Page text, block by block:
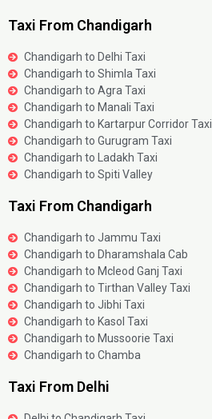
Taxi From Chandigarh
Chandigarh to Delhi Taxi
Chandigarh to Shimla Taxi
Chandigarh to Agra Taxi
Chandigarh to Manali Taxi
Chandigarh to Kartarpur Corridor Taxi
Chandigarh to Gurugram Taxi
Chandigarh to Ladakh Taxi
Chandigarh to Spiti Valley
Taxi From Chandigarh
Chandigarh to Jammu Taxi
Chandigarh to Dharamshala Cab
Chandigarh to Mcleod Ganj Taxi
Chandigarh to Tirthan Valley Taxi
Chandigarh to Jibhi Taxi
Chandigarh to Kasol Taxi
Chandigarh to Mussoorie Taxi
Chandigarh to Chamba
Taxi From Delhi